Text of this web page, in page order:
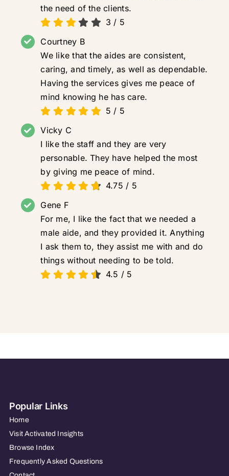
the need of the clients.
3 / 5
Courtney B
We like that the aides are consistent,
caring, and timely, as well as dependable.
Having the services gives me peace of
mind knowing he has care.
5 / 5
Vicky C
I like the staff and they are very
personable. They have helped the most
by giving me peace of mind.
4.75 / 5
Gene F
For me, I like the fact that we needed a
male aide, and they provided it. Anything
I ask them to, they assist me with and do
things without needing to be told.
4.5 / 5
Popular Links
Home
Visit Activated Insights
Browse Index
Frequently Asked Questions